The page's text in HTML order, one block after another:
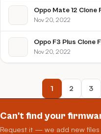
Nov 20, 2022
Nov 20, 2022
1 2 3
Can't find your
Request it — we add new files